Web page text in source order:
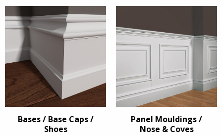
Bases / Base Caps /
Shoes
Panel Mouldings /
Nose & Coves